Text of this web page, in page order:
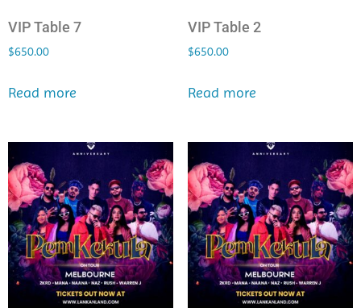
VIP Table 7
$650.00
Read more
VIP Table 2
$650.00
Read more